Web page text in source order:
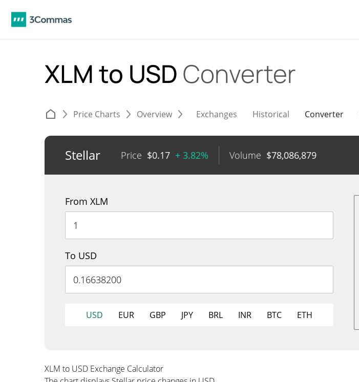
XLM to USD Converter
Price Charts Overview Exchanges Historical Converter
Stellar Price $0.17 + 3.82% Volume $78,086,879
From XLM
To USD
USD EUR GBP JPY BRL INR BTC ETH
XLM to USD Exchange Calculator